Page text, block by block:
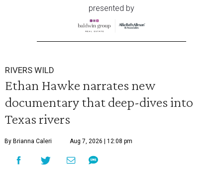
presented by
RIVERS WILD
Ethan Hawke narrates new
documentary that deep-dives into
Texas rivers
By Brianna Caleri Aug 7, 2026 | 12:08 pm